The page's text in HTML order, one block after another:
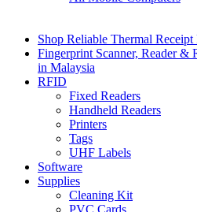
Shop Reliable Thermal
Fingerprint Scanner, Reader &
in Malaysia
RFID
Fixed Readers
Handheld Readers
Printers
Tags
UHF Labels
Software
Supplies
Cleaning Kit